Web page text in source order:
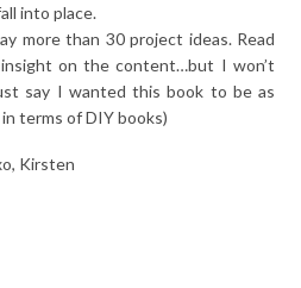
into place.
more than 30 project ideas. Read
on the content…but I won’t
say I wanted this book to be as
terms of DIY books)
Kirsten